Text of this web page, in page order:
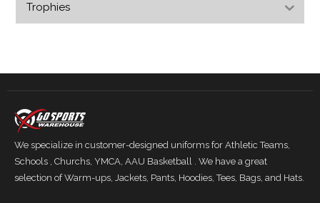
Trophies
We specialize in customer-designed uniforms for Athletic Teams,
Schools , Churchs, YMCA, AAU Basketball . We have a great
selection of Warm-ups, Jackets, Pants, Hoodies, Tees, Bags, and Hats.